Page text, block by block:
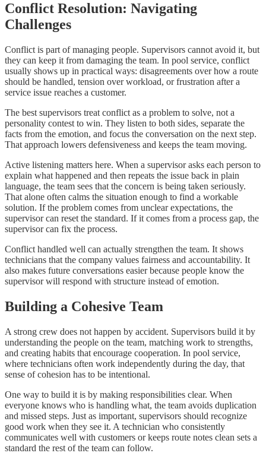
Conflict Resolution: Navigating
Challenges
Conflict is part of managing people. Supervisors cannot avoid it, but
they can keep it from damaging the team. In pool service, conflict
usually shows up in practical ways: disagreements over how a route
should be handled, tension over workload, or frustration after a
service issue reaches a customer.
The best supervisors treat conflict as a problem to solve, not a
personality contest to win. They listen to both sides, separate the
facts from the emotion, and focus the conversation on the next step.
That approach lowers defensiveness and keeps the team moving.
Active listening matters here. When a supervisor asks each person to
explain what happened and then repeats the issue back in plain
language, the team sees that the concern is being taken seriously.
That alone often calms the situation enough to find a workable
solution. If the problem comes from unclear expectations, the
supervisor can reset the standard. If it comes from a process gap, the
supervisor can fix the process.
Conflict handled well can actually strengthen the team. It shows
technicians that the company values fairness and accountability. It
also makes future conversations easier because people know the
supervisor will respond with structure instead of emotion.
Building a Cohesive Team
A strong crew does not happen by accident. Supervisors build it by
understanding the people on the team, matching work to strengths,
and creating habits that encourage cooperation. In pool service,
where technicians often work independently during the day, that
sense of cohesion has to be intentional.
One way to build it is by making responsibilities clear. When
everyone knows who is handling what, the team avoids duplication
and missed steps. Just as important, supervisors should recognize
good work when they see it. A technician who consistently
communicates well with customers or keeps route notes clean sets a
standard the rest of the team can follow.